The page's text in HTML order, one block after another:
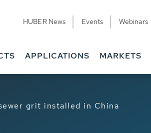
HUBER News Events Webinars
APPLICATIONS MARKETS
grit installed in China